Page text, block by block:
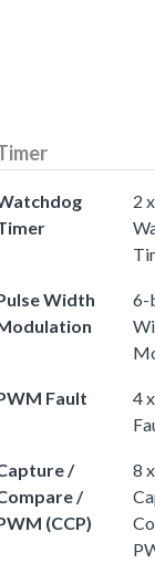
2 x
Width
6-
Fault
4
/
/
(CCP)
8